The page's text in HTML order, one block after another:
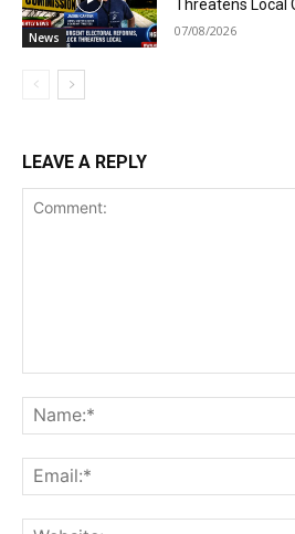
News
Threatens Local
07/08/2026
LEAVE A REPLY